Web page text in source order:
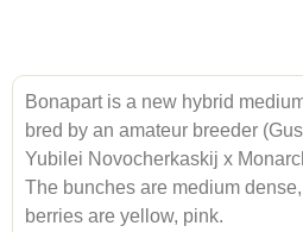
Bonapart is a new hybrid
bred by an amateur breeder
Yubilei Novocherkaskij x
The bunches are medium
berries are yellow, pink.